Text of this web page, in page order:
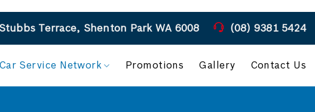
Terrace, Shenton Park WA 6008 (08) 9381 5424
Service Network Promotions Gallery Contact Us